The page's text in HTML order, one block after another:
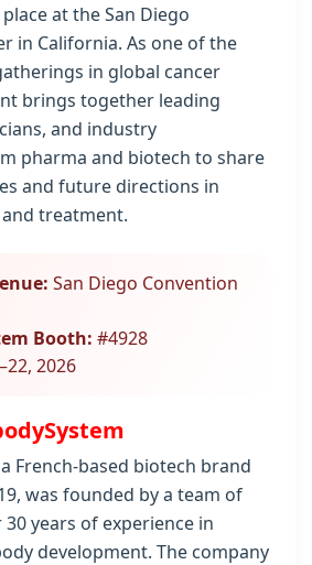
at the San Diego
in California. As one of the
in global cancer
brings together leading
and industry
pharma and biotech to share
and future directions in
treatment.
San Diego Convention
Booth: #4928
2026
French-based biotech brand
was founded by a team of
years of experience in
development. The company